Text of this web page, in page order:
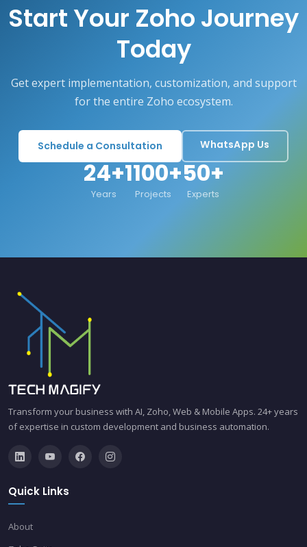
Start Your Zoho Journey
Today
Get expert implementation, customization, and support
for the entire Zoho ecosystem.
Schedule a Consultation WhatsApp Us
24+
Years
1100+
Projects
50+
Experts
Transform your business with AI, Zoho, Web & Mobile Apps. 24+ years
of expertise in custom development and business automation.
Quick Links
About